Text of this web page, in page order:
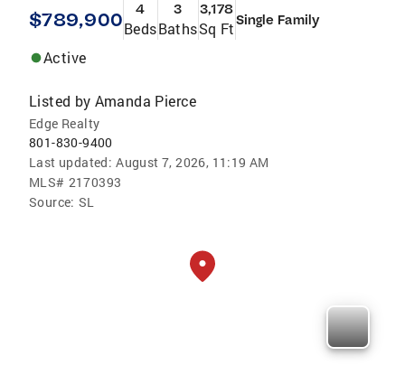
$789,900 4
Beds
3
Baths
3,178
Sq FtSingle Family
Active
Listed by Amanda Pierce
Edge Realty
801-830-9400
Last updated: August 7, 2026, 11:19 AM
MLS# 2170393
Source: SL